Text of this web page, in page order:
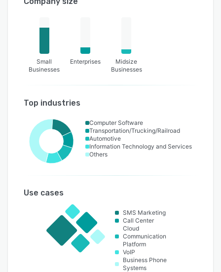
Small
Businesses
Enterprises
Midsize
Businesses
Top industries
Computer Software
Transportation/Trucking/Railroad
Automotive
Information Technology and Services
Others
Use cases
SMS Marketing
Call Center
Cloud
Communication
Platform
VoIP
Business Phone
Systems